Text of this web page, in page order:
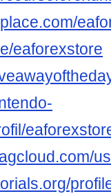
eaforexstore